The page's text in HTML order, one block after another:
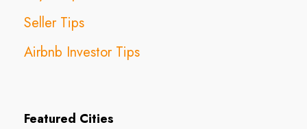
Seller Tips
Airbnb Investor Tips
Featured Cities